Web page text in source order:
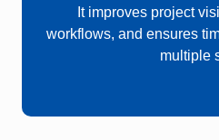
It improves project
workflows, and ensures
multiple